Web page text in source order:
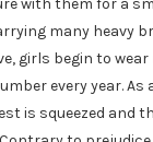
many heavy
girls begin to
every year. As
is squeezed and